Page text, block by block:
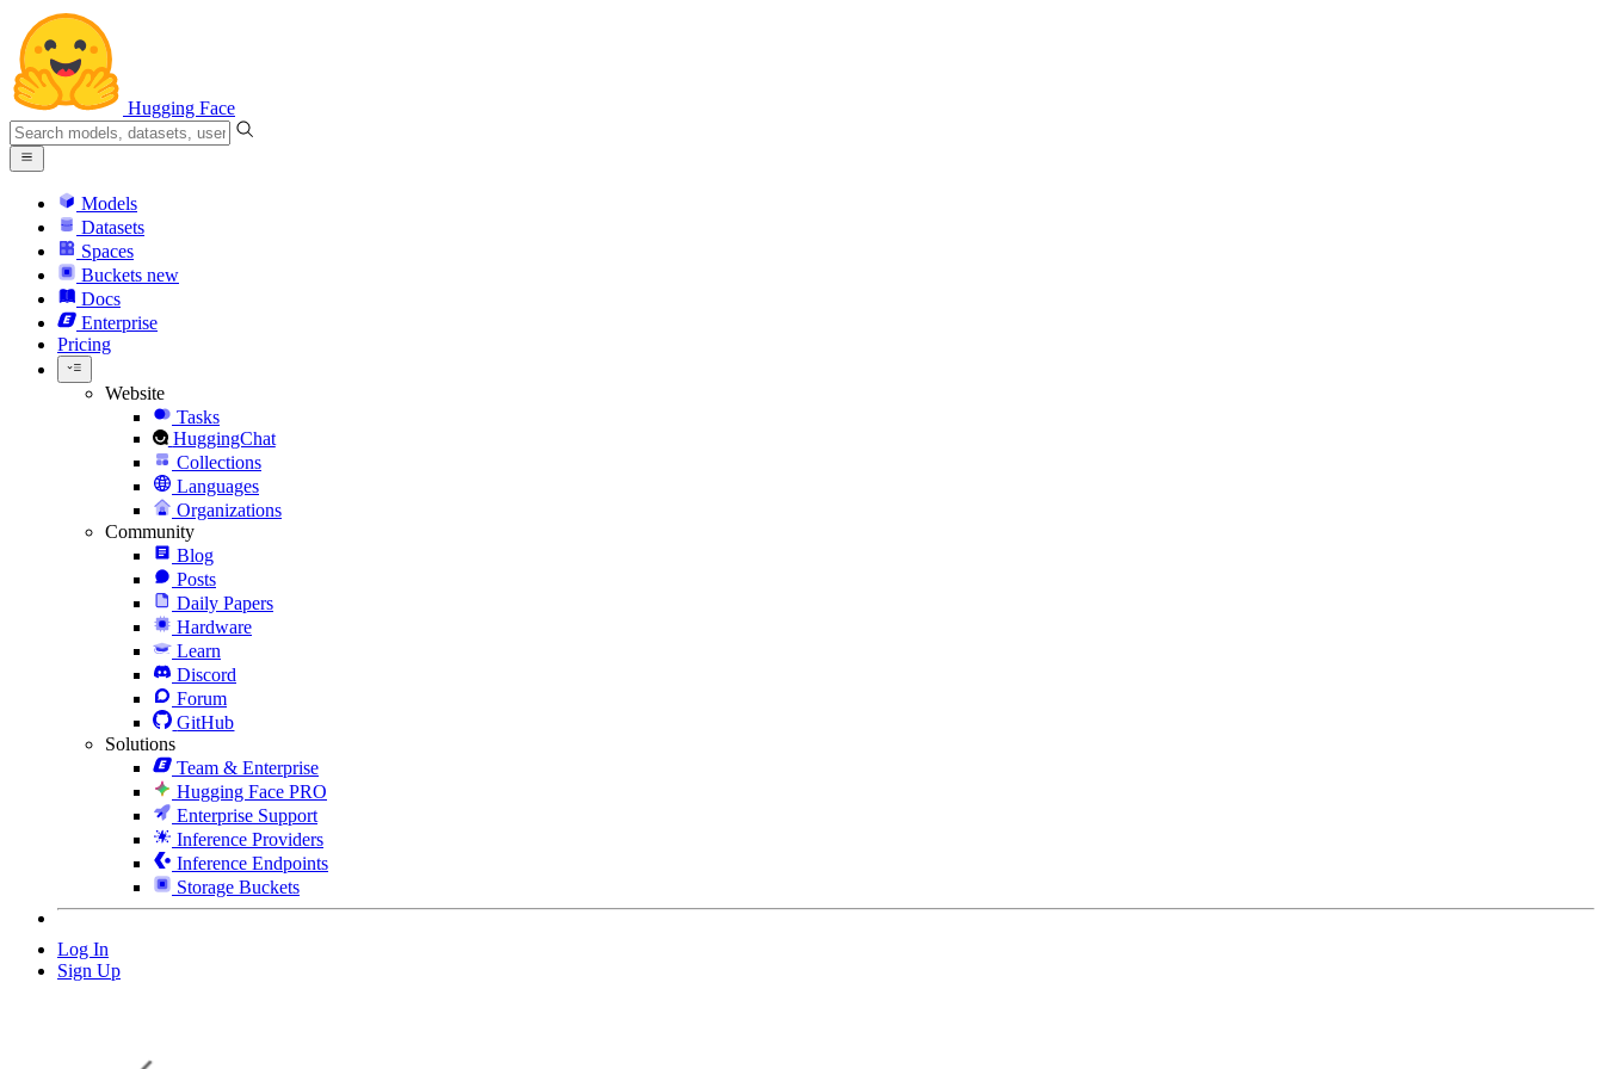
Hugging Face
Models
Datasets
Spaces
Buckets new
Docs
Enterprise
Pricing
Website
Tasks
HuggingChat
Collections
Languages
Organizations
Community
Blog
Posts
Daily Papers
Hardware
Learn
Discord
Forum
GitHub
Solutions
Team & Enterprise
Hugging Face PRO
Enterprise Support
Inference Providers
Inference Endpoints
Storage Buckets
Log In
Sign Up